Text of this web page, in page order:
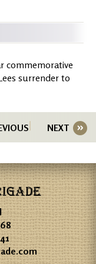
commemorative
surrender to
NEXT